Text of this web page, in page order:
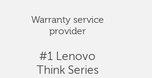
Warranty service
provider
#1 Lenovo
Think Series